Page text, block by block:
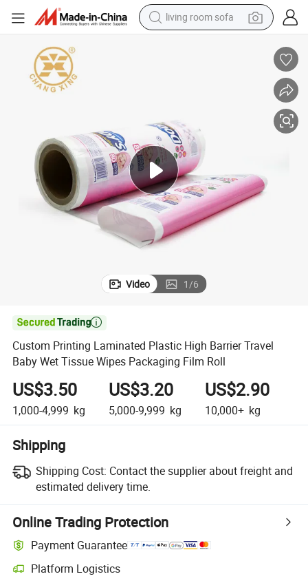
living room sofa
electric motorcycle
electric car
alloy wheel
Video 1/6

Custom Printing Laminated Plastic High Barrier Travel
Baby Wet Tissue Wipes Packaging Film Roll
US$3.50
1,000-4,999 kg
US$3.20
5,000-9,999 kg
US$2.90
10,000+ kg
Shipping
Shipping Cost: Contact the supplier about freight and
estimated delivery time.
Online Trading Protection
Payment Guarantee
Platform Logistics